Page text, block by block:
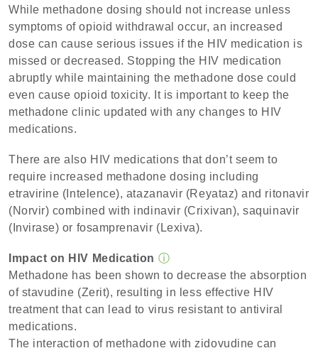
While methadone dosing should not increase unless
symptoms of opioid withdrawal occur, an increased
dose can cause serious issues if the HIV medication is
missed or decreased. Stopping the HIV medication
abruptly while maintaining the methadone dose could
even cause opioid toxicity. It is important to keep the
methadone clinic updated with any changes to HIV
medications.
There are also HIV medications that don’t seem to
require increased methadone dosing including
etravirine (Intelence), atazanavir (Reyataz) and ritonavir
(Norvir) combined with indinavir (Crixivan), saquinavir
(Invirase) or fosamprenavir (Lexiva).
Impact on HIV Medication ⓘ
Methadone has been shown to decrease the absorption
of stavudine (Zerit), resulting in less effective HIV
treatment that can lead to virus resistant to antiviral
medications.
The interaction of methadone with zidovudine can